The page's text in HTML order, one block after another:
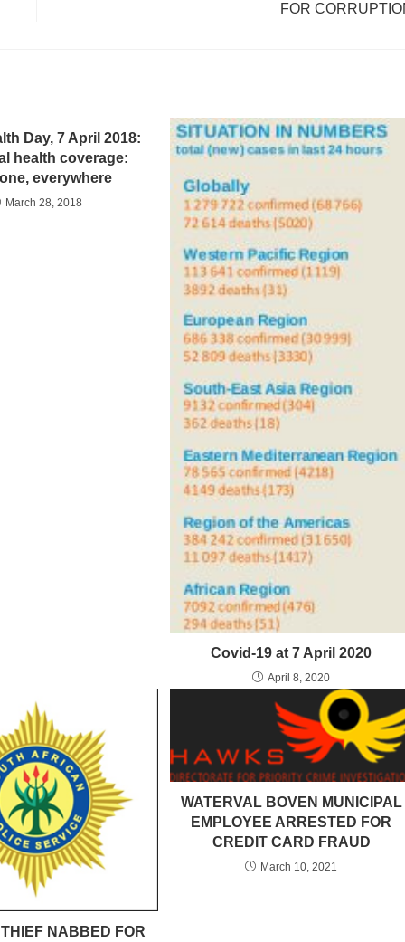
FOR
Day, 7 April 2018:
health coverage:
everywhere
March 28, 2018
Covid-19 at 7 April 2020
April 8, 2020
NABBED FOR
WATERVAL BOVEN MUNICIPAL
EMPLOYEE ARRESTED FOR
CREDIT CARD FRAUD
March 10, 2021